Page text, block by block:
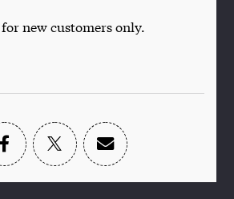
new customers only.